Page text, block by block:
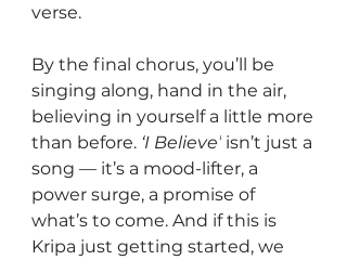
verse.
By the final chorus, you’ll be
singing along, hand in the air,
believing in yourself a little more
than before. ‘I Believe’ isn’t just a
song — it’s a mood-lifter, a
power surge, a promise of
what’s to come. And if this is
Kripa just getting started, we